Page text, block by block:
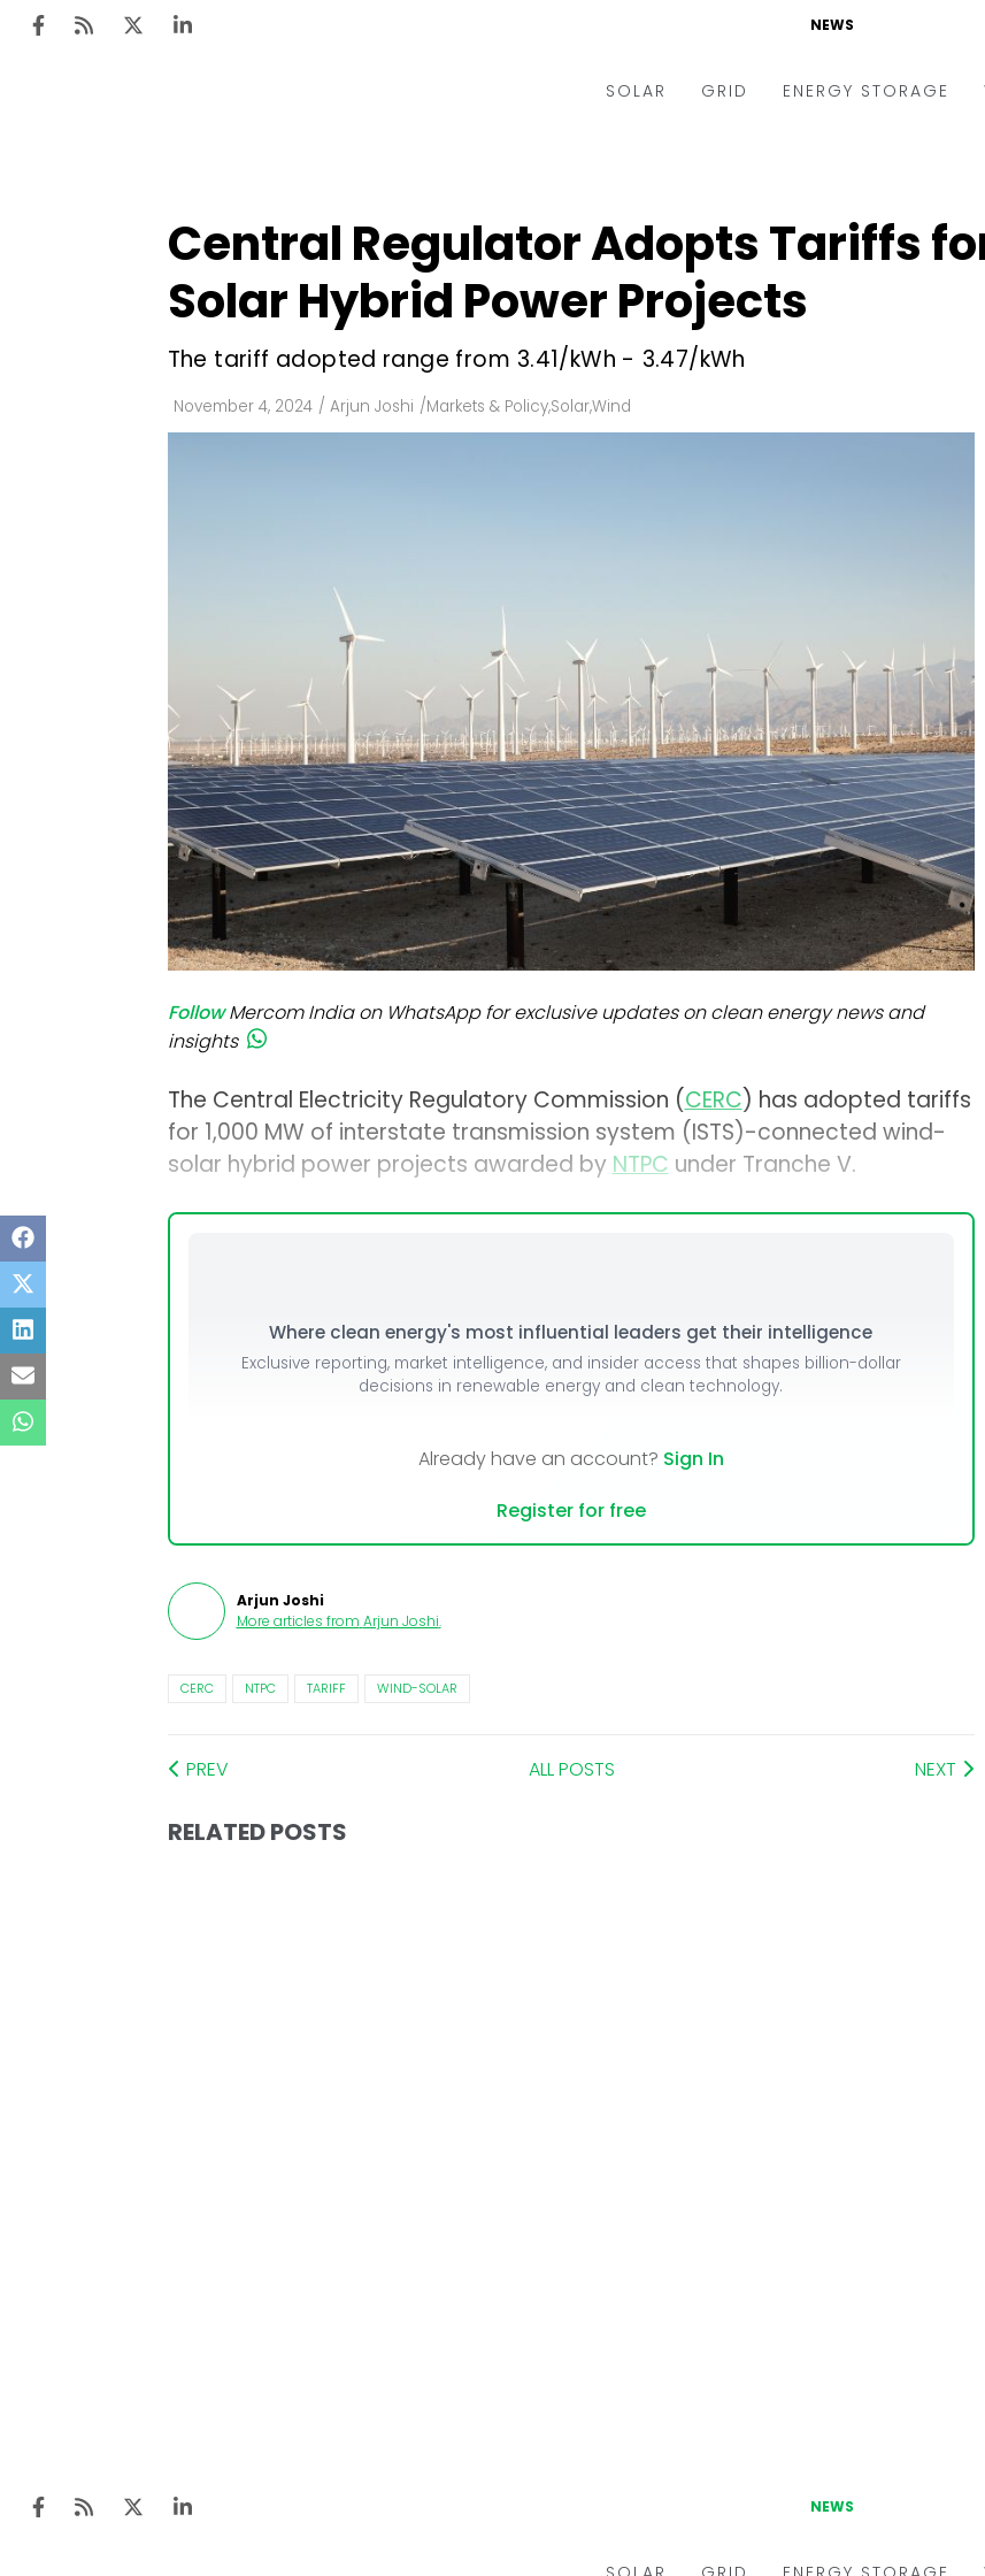
NEWS
SOLAR
Utility Scale
Rooftop
Technology
C&I
GRID
Utilities
Microgrid
Smart Grid
Smart City
T&D
ENERGY STORAGE
Central Regulator Adopts Tariffs
Solar Hybrid Power Projects
The tariff adopted range from ₹3.41/kWh - ₹3.47/kWh
November 4, 2024 / Arjun Joshi /Markets & Policy,Solar,Wind
Follow Mercom India on WhatsApp for exclusive updates on clean energy news and
insights
The Central Electricity Regulatory Commission (CERC) has adopted tariffs
for 1,000 MW of interstate transmission system (ISTS)-connected wind-
solar hybrid power projects awarded by NTPC under Tranche V.
Where clean energy's most influential leaders get their intelligence
Exclusive reporting, market intelligence, and insider access that shapes billion-dollar
decisions in renewable energy and clean technology.
Already have an account? Sign In
Register for free
Arjun Joshi
More articles from Arjun Joshi.
CERC NTPC TARIFF WIND-SOLAR
PREV ALL POSTS NEXT
RELATED POSTS